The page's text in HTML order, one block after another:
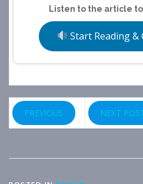
Listen to the article
Start Reading &
PREVIOUS NEXT